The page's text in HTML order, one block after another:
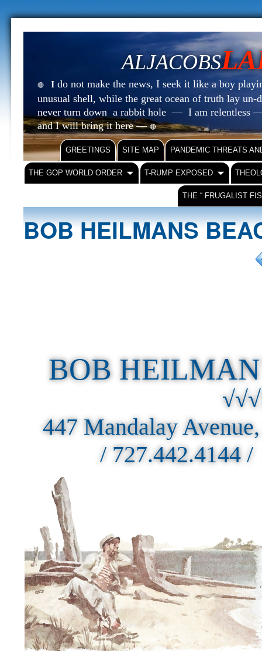
ALJACOBS
🔴 I do not make the news, I seek it like a boy
unusual shell, while the great ocean of truth lay
never turn down a rabbit hole — I am relentless
and I will bring it here —🔴
GREETINGS SITE MAP PANDEMIC THREATS
THE GOP WORLD ORDER T-RUMP EXPOSED
THE “ FRUGALIST
BOB HEILMANS
BOB
447 Mandalay
/ 727.442.4144